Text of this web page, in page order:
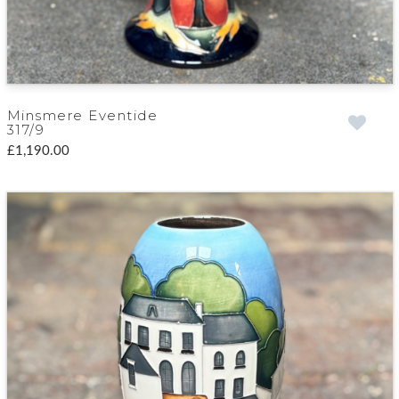
Minsmere Eventide
317/9
£1,190.00